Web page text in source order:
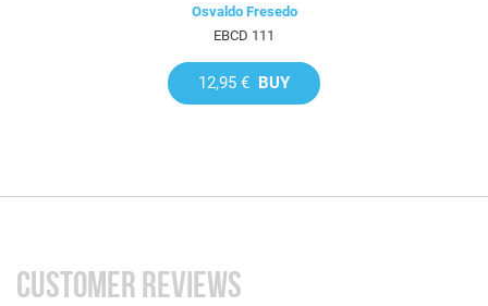
Osvaldo Fresedo
EBCD 111
12,95 € BUY
CUSTOMER REVIEWS